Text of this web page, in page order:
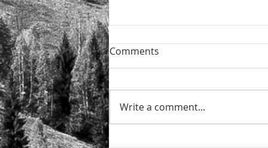
Powder day!
🏔️ The perfect power day after
@sierraretreats #sierraretreats
#snow #powder...
Comments
Write a comment...